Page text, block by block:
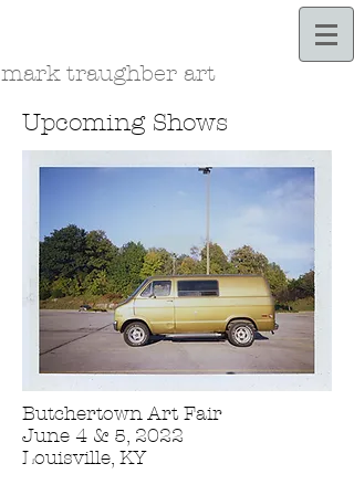
mark traughber art
Upcoming Shows
Butchertown Art Fair
June 4 & 5, 2022
Louisville, KY